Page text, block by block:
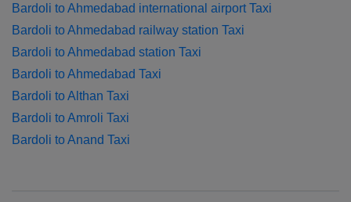
Bardoli to Ahmedabad international airport Taxi
Bardoli to Ahmedabad railway station Taxi
Bardoli to Ahmedabad station Taxi
Bardoli to Ahmedabad Taxi
Bardoli to Althan Taxi
Bardoli to Amroli Taxi
Bardoli to Anand Taxi